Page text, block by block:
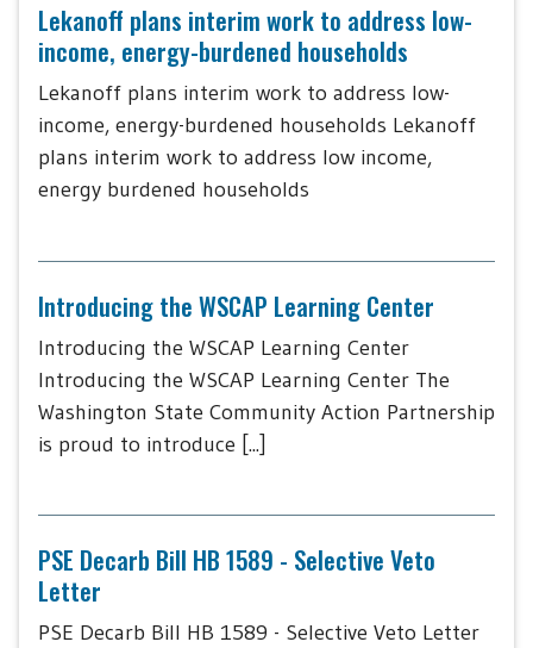
Lekanoff plans interim work to address low-
income, energy-burdened households
Lekanoff plans interim work to address low-
income, energy-burdened households Lekanoff
plans interim work to address low income,
energy burdened households
Introducing the WSCAP Learning Center
Introducing the WSCAP Learning Center
Introducing the WSCAP Learning Center The
Washington State Community Action Partnership
is proud to introduce [...]
PSE Decarb Bill HB 1589 - Selective Veto
Letter
PSE Decarb Bill HB 1589 - Selective Veto Letter